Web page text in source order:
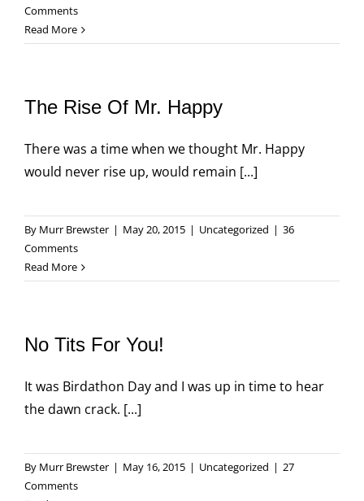
Comments
Read More
The Rise Of Mr. Happy
There was a time when we thought Mr. Happy
would never rise up, would remain [...]
By Murr Brewster | May 20, 2015 | Uncategorized | 36
Comments
Read More
No Tits For You!
It was Birdathon Day and I was up in time to hear
the dawn crack. [...]
By Murr Brewster | May 16, 2015 | Uncategorized | 27
Comments